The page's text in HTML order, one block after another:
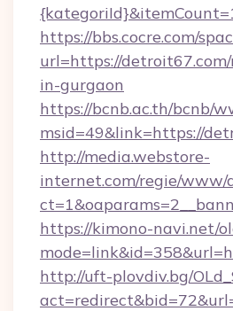
https://bbs.cocre.com/
url=https://
in-gurgaon
https://bcnb.ac.th/bcnb/
msid=49&link=https://
http://media.webstore-
internet.com/regie/www/
https://kimono-navi.net/
http://uft-plovdiv.bg/